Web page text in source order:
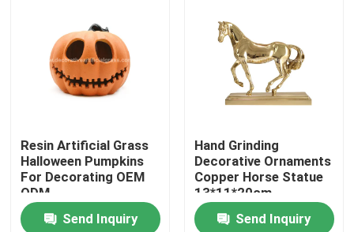
Home
Resin Artificial Grass
Halloween Pumpkins
For Decorating OEM
ODM
Send Inquiry
Hand Grinding
Decorative Ornaments
Copper Horse Statue
13*11*20cm
Send Inquiry